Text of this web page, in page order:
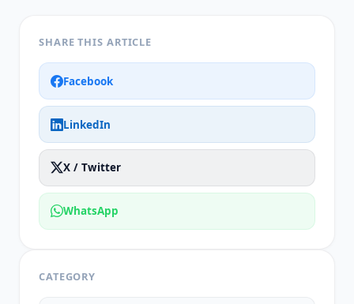
SHARE THIS ARTICLE
Facebook
LinkedIn
X / Twitter
WhatsApp
CATEGORY